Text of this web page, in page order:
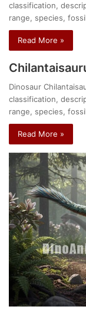
classification,
range, species,
Read More »
Dinosaur
classification,
range, species,
Read More »